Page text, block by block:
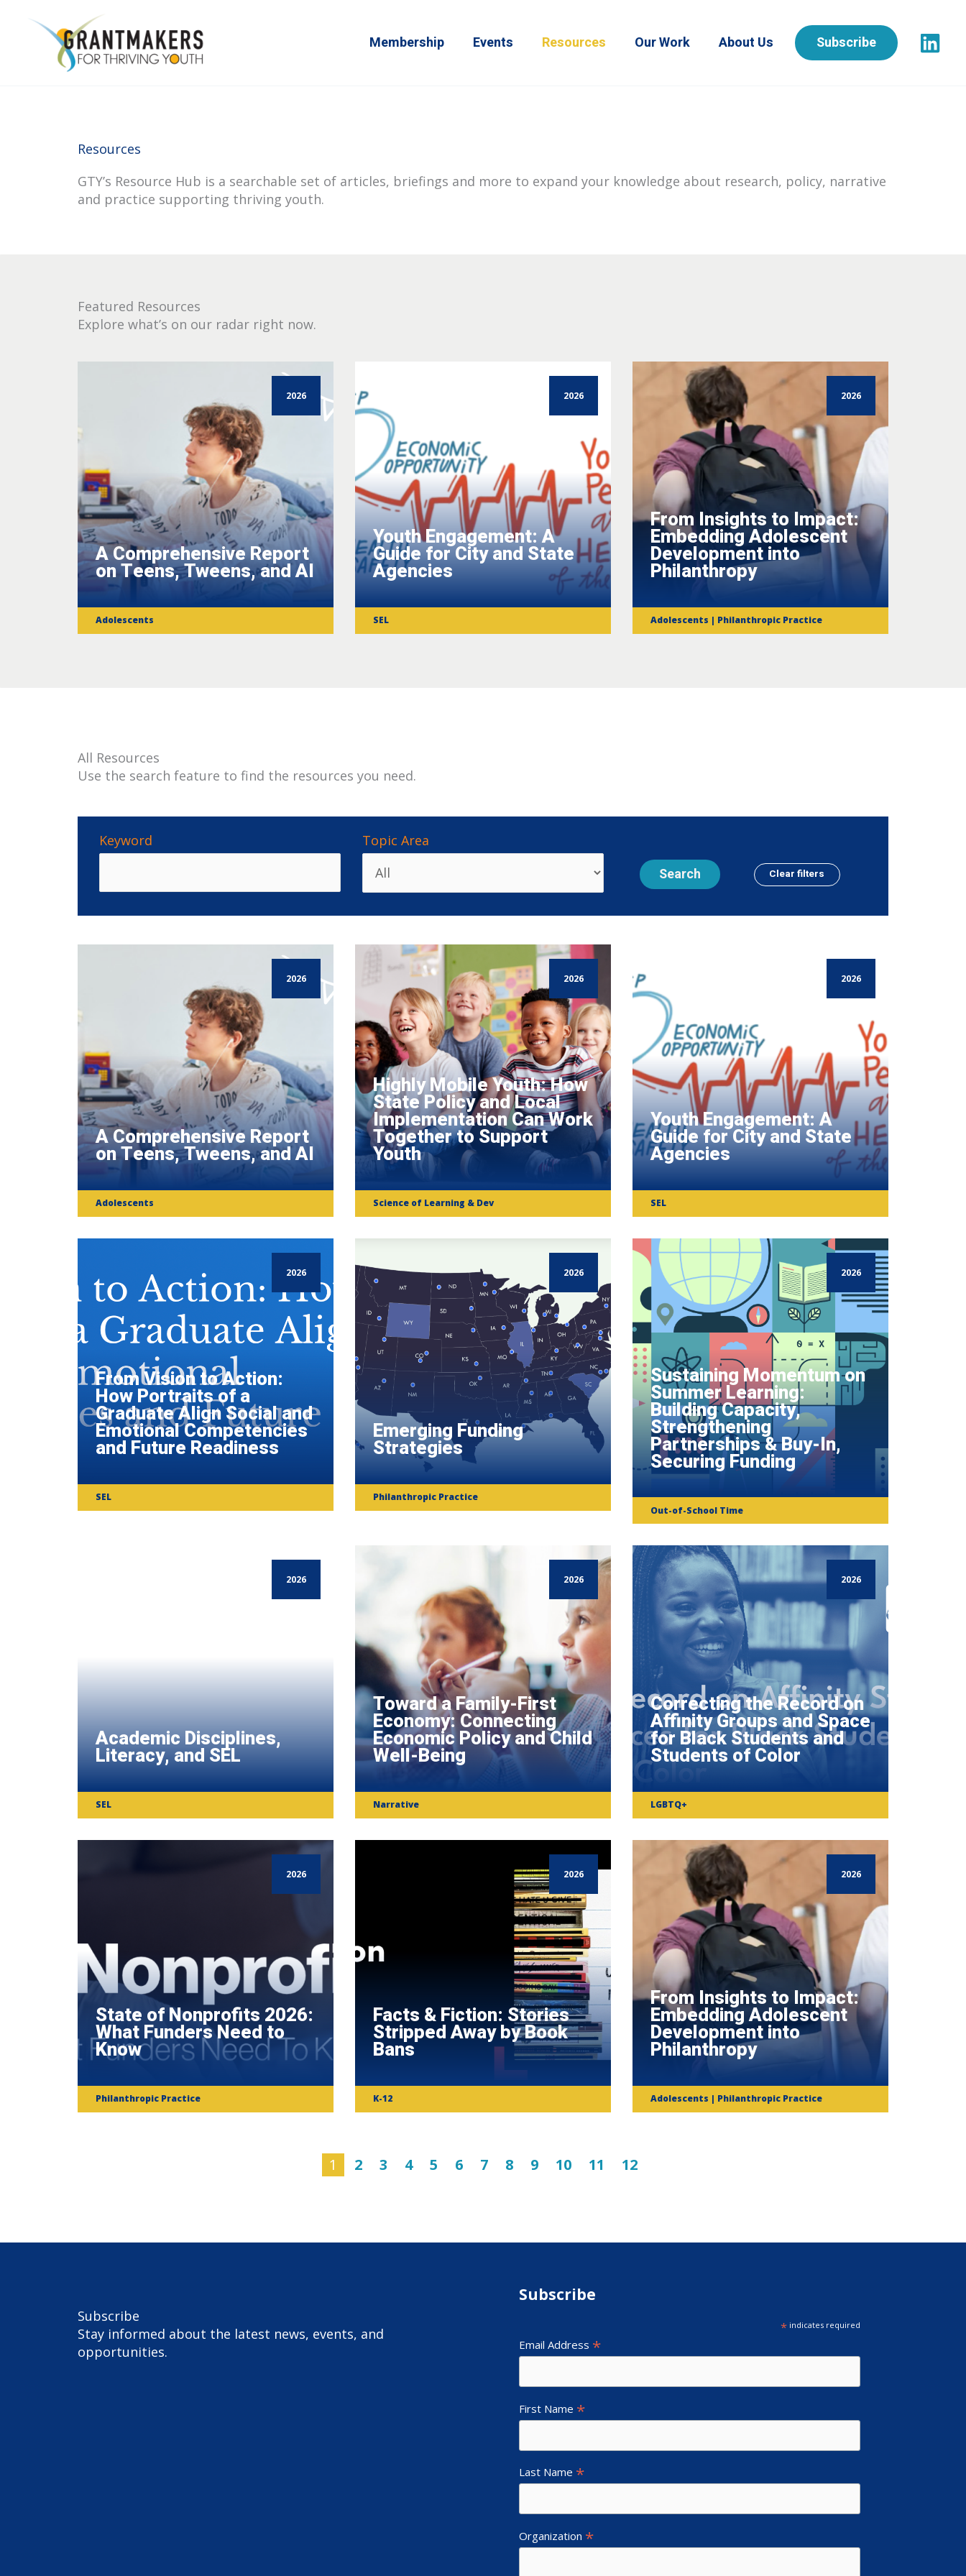
Membership Events Resources Our Work About Us Subscribe
Resources
GTY’s Resource Hub is a searchable set of articles, briefings and more to expand your knowledge about research, policy, narrative
and practice supporting thriving youth.
Featured Resources
Explore what’s on our radar right now.
2026
A Comprehensive Report
on Teens, Tweens, and AI
Adolescents
2026
Youth Engagement: A
Guide for City and State
Agencies
SEL
2026
From Insights to Impact:
Embedding Adolescent
Development into
Philanthropy
Adolescents | Philanthropic Practice
All Resources
Use the search feature to find the resources you need.
Keyword Topic Area
2026
A Comprehensive Report
on Teens, Tweens, and AI
Adolescents
2026
Highly Mobile Youth: How
State Policy and Local
Implementation Can Work
Together to Support
Youth
Science of Learning & Dev
2026
Youth Engagement: A
Guide for City and State
Agencies
SEL
2026
From Vision to Action:
How Portraits of a
Graduate Align Social and
Emotional Competencies
and Future Readiness
SEL
2026
Emerging Funding
Strategies
Philanthropic Practice
2026
Sustaining Momentum on
Summer Learning:
Building Capacity,
Strengthening
Partnerships & Buy-In,
Securing Funding
Out-of-School Time
2026
Academic Disciplines,
Literacy, and SEL
SEL
2026
Toward a Family-First
Economy: Connecting
Economic Policy and Child
Well-Being
Narrative
2026
Correcting the Record on
Affinity Groups and Space
for Black Students and
Students of Color
LGBTQ+
2026
State of Nonprofits 2026:
What Funders Need to
Know
Philanthropic Practice
2026
Facts & Fiction: Stories
Stripped Away by Book
Bans
K-12
2026
From Insights to Impact:
Embedding Adolescent
Development into
Philanthropy
Adolescents | Philanthropic Practice
1 2 3 4 5 6 7 8 9 10 11 12
Subscribe
Stay informed about the latest news, events, and
opportunities.
Subscribe
*indicates required
Email Address *
First Name *
Last Name *
Organization *